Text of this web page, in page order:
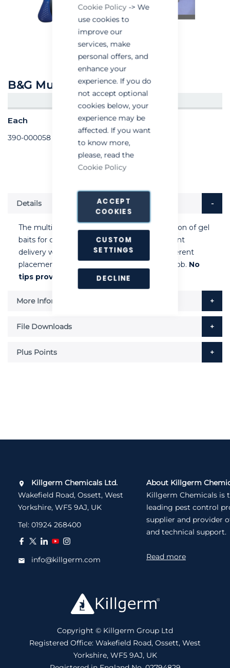
Cookie Policy -> We
use cookies to
improve our
services, make
personal offers, and
enhance your
experience. If you do
not accept optional
cookies below, your
experience may be
affected. If you want
to know more,
please, read the
Cookie Policy
ACCEPT
COOKIES
CUSTOM
SETTINGS
DECLINE
B&G Multi-Dose Bait Gun
Each
390-000058
Details
The multi-dose gun allows precision application of gel
baits for cockroach and ant control. Consistent
delivery with each pull of the trigger. Six different
placement sizes available from calibrated knob. No
tips provided with this applicator.
More Information
File Downloads
Plus Points
Killgerm Chemicals Ltd.
Wakefield Road, Ossett, West
Yorkshire, WF5 9AJ, UK
Tel: 01924 268400
info@killgerm.com
About Killgerm
Killgerm Chemicals is
leading pest control
supplier and provider
and technical support.
Read more
Copyright © Killgerm Group Ltd
Registered Office: Wakefield Road, Ossett, West
Yorkshire, WF5 9AJ, UK